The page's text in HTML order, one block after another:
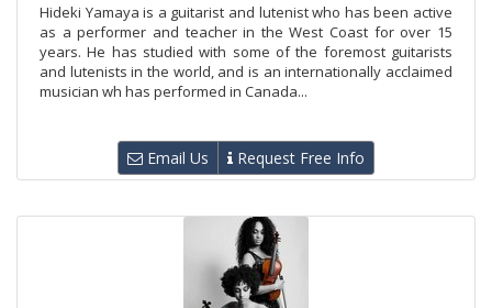
Hideki Yamaya is a guitarist and lutenist who has been active
as a performer and teacher in the West Coast for over 15
years. He has studied with some of the foremost guitarists
and lutenists in the world, and is an internationally acclaimed
musician wh has performed in Canada...
Email Us Request Free Info